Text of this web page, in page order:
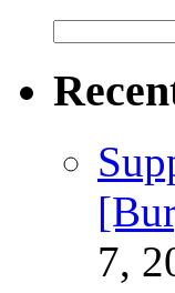
for:
7,